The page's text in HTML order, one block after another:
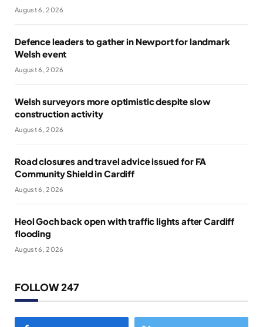
August 6, 2026
Defence leaders to gather in Newport for landmark
Welsh event
August 6, 2026
Welsh surveyors more optimistic despite slow
construction activity
August 6, 2026
Road closures and travel advice issued for FA
Community Shield in Cardiff
August 6, 2026
Heol Goch back open with traffic lights after Cardiff
flooding
August 6, 2026
FOLLOW 247